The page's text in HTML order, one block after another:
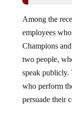
Among the
employees
Champions
two people,
speak publicly.
who perform
persuade their